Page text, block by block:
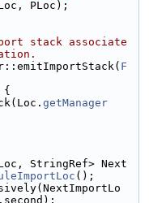
PLoc);
stack associate
F
{
getManager
StringRef> Next
();